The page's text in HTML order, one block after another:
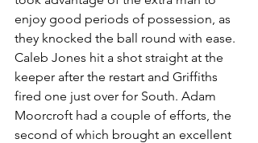
enjoy good periods of possession, as
they knocked the ball round with ease.
Caleb Jones hit a shot straight at the
keeper after the restart and Griffiths
fired one just over for South. Adam
Moorcroft had a couple of efforts, the
second of which brought an excellent